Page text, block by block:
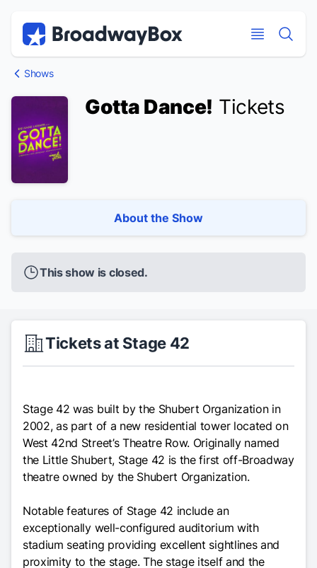
Shows
Gotta Dance! Tickets
About the Show
This show is closed.
Tickets at Stage 42
Stage 42 was built by the Shubert Organization in
2002, as part of a new residential tower located on
West 42nd Street’s Theatre Row. Originally named
the Little Shubert, Stage 42 is the first off-Broadway
theatre owned by the Shubert Organization.
Notable features of Stage 42 include an
exceptionally well-configured auditorium with
stadium seating providing excellent sightlines and
proximity to the stage. The stage itself and the